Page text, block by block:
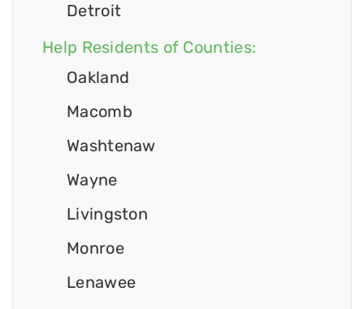
Detroit
Help Residents of Counties:
Oakland
Macomb
Washtenaw
Wayne
Livingston
Monroe
Lenawee